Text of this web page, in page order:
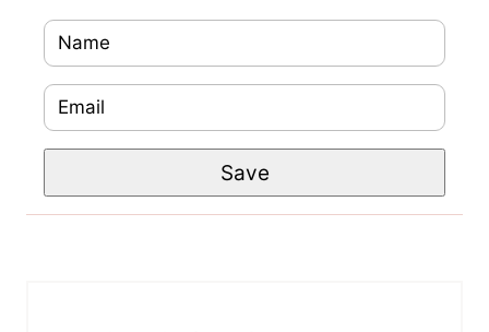
a
m
e
i
a
m
em
i
Save